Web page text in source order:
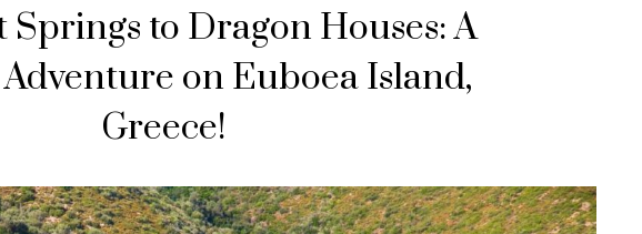
to Dragon Houses: A
on Euboea Island,
Greece!